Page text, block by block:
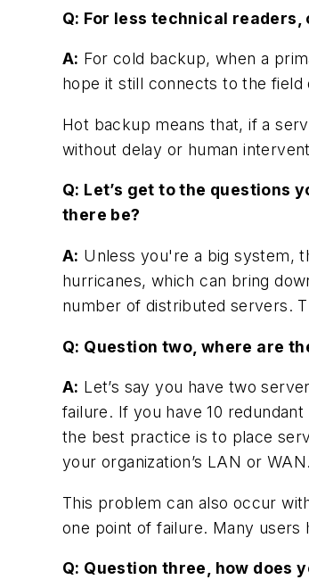
Q: For less technical
A: For cold backup, when a
hope it still connects to the
Hot backup means that, if a
without delay or human
Q: Let’s get to the questions
there be?
A: Unless you're a big system,
hurricanes, which can bring
number of distributed servers.
Q: Question two, where are
A: Let’s say you have two
failure. If you have 10
the best practice is to place
your organization’s LAN or WAN.
This problem can also occur
one point of failure. Many
Q: Question three, how does